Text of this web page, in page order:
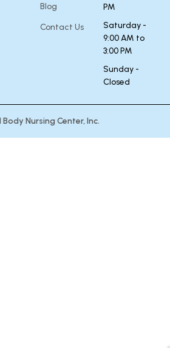
Blog
Contact Us
PM
Saturday -
9:00 AM to
3:00 PM
Sunday -
Closed
Nursing Center, Inc.